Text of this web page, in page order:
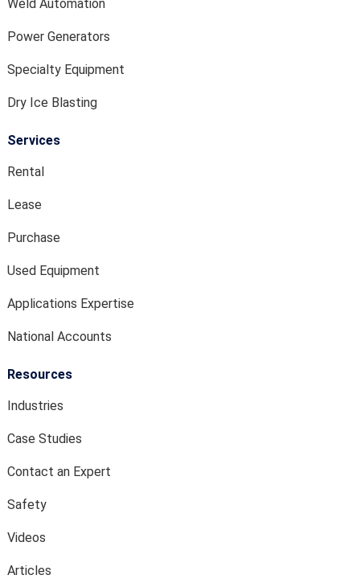
Weld Automation
Power Generators
Specialty Equipment
Dry Ice Blasting
Services
Rental
Lease
Purchase
Used Equipment
Applications Expertise
National Accounts
Resources
Industries
Case Studies
Contact an Expert
Safety
Videos
Articles